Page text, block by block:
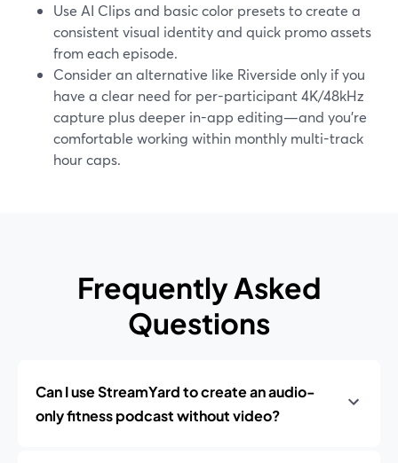
Use AI Clips and basic color presets to create a
consistent visual identity and quick promo assets
from each episode.
Consider an alternative like Riverside only if you
have a clear need for per-participant 4K/48kHz
capture plus deeper in-app editing—and you’re
comfortable working within monthly multi-track
hour caps.
Frequently Asked
Questions
Can I use StreamYard to create an audio-
only fitness podcast without video?